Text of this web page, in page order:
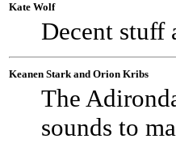
Kate Wolf
Decent stuff
Keanen Stark and Orion Kribs
The
sounds to